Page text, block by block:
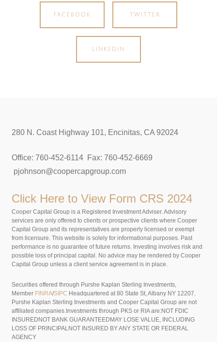
FACEBOOK TWITTER
LINKEDIN
280 N. Coast Highway 101, Encinitas, CA 92024
Office: 760-452-6114 Fax: 760-452-6669
pjohnson@coopercapgroup.com
Click Here to View Form CRS 2024
Cooper Capital Group is a Registered Investment Adviser. Advisory
services are only offered to clients or prospective clients where Cooper
Capital Group and its representatives are properly licensed or exempt
from licensure. This website is solely for informational purposes. Past
performance is no guarantee of future returns. Investing involves risk and
possible loss of principal capital. No advice may be rendered by Cooper
Capital Group unless a client service agreement is in place.
Securities offered through Purshe Kaplan Sterling Investments,
Member FINRA/SIPC Headquartered at 80 State St, Albany NY 12207.
Purshe Kaplan Sterling Investments and Cooper Capital Group are not
affiliated companies.Investments through PKS or RIA are:NOT FDIC
INSUREDNOT BANK GUARANTEEDMAY LOSE VALUE, INCLUDING
LOSS OF PRINCIPALNOT INSURED BY ANY STATE OR FEDERAL
AGENCY